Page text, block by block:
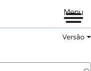
Menu
Versão